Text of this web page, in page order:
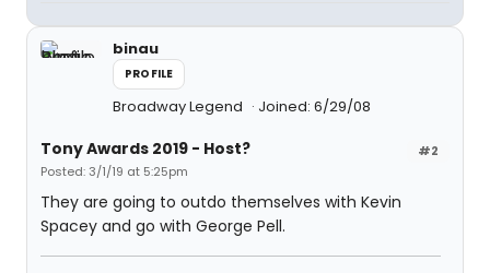
binau
PROFILE
Broadway Legend Joined: 6/29/08
#2
Tony Awards 2019 - Host?
Posted: 3/1/19 at 5:25pm
They are going to outdo themselves with Kevin
Spacey and go with George Pell.